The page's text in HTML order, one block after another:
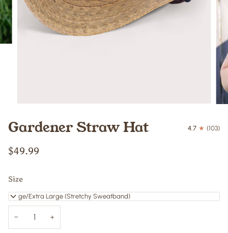
Gardener Straw Hat 4.7 (103)
$49.99
Size
Large/Extra Large (Stretchy Sweatband)
− +